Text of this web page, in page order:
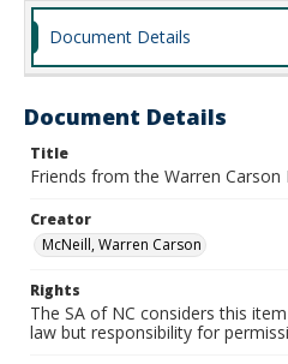
Document Details
Document Details
Title
Friends from the Warren
Creator
McNeill, Warren Carson
Rights
The SA of NC considers this
law but responsibility for